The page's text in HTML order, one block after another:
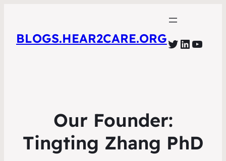
BLOGS.HEAR2CARE.ORGTwitter
Our Founder:
Tingting Zhang PhD